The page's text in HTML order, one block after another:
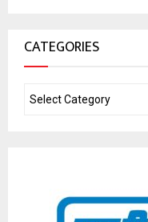
CATEGORIES